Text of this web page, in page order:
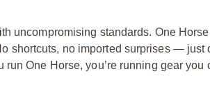
uncompromising standards. One
shortcuts, no imported surprises — just
One Horse, you’re running gear you